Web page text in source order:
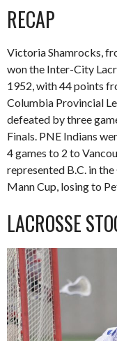
RECAP
Victoria Shamrocks,
won the Inter-City
1952, with 44 points
Columbia Provincial
defeated by three
Finals. PNE Indians
4 games to 2 to
represented B.C. in
Mann Cup, losing to
LACROSSE